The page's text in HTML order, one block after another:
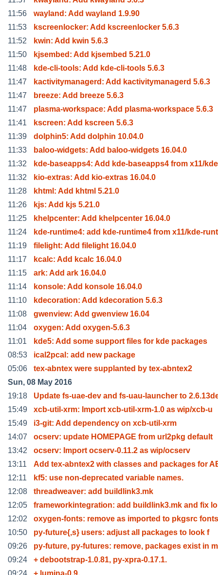
11:56
wayland: Add wayland 1.9.90
11:53
kscreenlocker: Add kscreenlocker 5.6.3
11:52
kwin: Add kwin 5.6.3
11:50
kjsembed: Add kjsembed 5.21.0
11:48
kde-cli-tools: Add kde-cli-tools 5.6.3
11:47
kactivitymanagerd: Add kactivitymanagerd 5.6.3
11:47
breeze: Add breeze 5.6.3
11:47
plasma-workspace: Add plasma-workspace 5.6.3
11:41
kscreen: Add kscreen 5.6.3
11:39
dolphin5: Add dolphin 10.04.0
11:33
baloo-widgets: Add baloo-widgets 16.04.0
11:32
kde-baseapps4: Add kde-baseapps4 from x11/
11:32
kio-extras: Add kio-extras 16.04.0
11:28
khtml: Add khtml 5.21.0
11:26
kjs: Add kjs 5.21.0
11:25
khelpcenter: Add khelpcenter 16.04.0
11:24
kde-runtime4: add kde-runtime4 from x11/kde-
11:19
filelight: Add filelight 16.04.0
11:17
kcalc: Add kcalc 16.04.0
11:15
ark: Add ark 16.04.0
11:14
konsole: Add konsole 16.04.0
11:10
kdecoration: Add kdecoration 5.6.3
11:08
gwenview: Add gwenview 16.04
11:04
oxygen: Add oxygen-5.6.3
11:01
kde5: Add some support files for kde packages
08:53
ical2pcal: add new package
05:06
tex-abntex were supplanted by tex-abntex2
Sun, 08 May 2016
19:18
Update fs-uae-dev and fs-uau-launcher to
15:49
xcb-util-xrm: Import xcb-util-xrm-1.0 as wip/xcb-u
15:49
i3-git: Add dependency on xcb-util-xrm
14:07
ocserv: update HOMEPAGE from url2pkg default
13:42
ocserv: Import ocserv-0.11.2 as wip/ocserv
13:11
Add tex-abntex2 with classes and packages for
12:11
kf5: use non-deprecated variable names.
12:08
threadweaver: add buildlink3.mk
12:05
frameworkintegration: add buildlink3.mk and fix lo
12:02
oxygen-fonts: remove as imported to pkgsrc
10:50
py-future{,s} users: adjust all packages to look f
09:26
py-future, py-futures: remove, packages exist in m
09:24
+ debootstrap-1.0.81, py-xpra-0.17.1.
09:24
+ lumina-0.9.